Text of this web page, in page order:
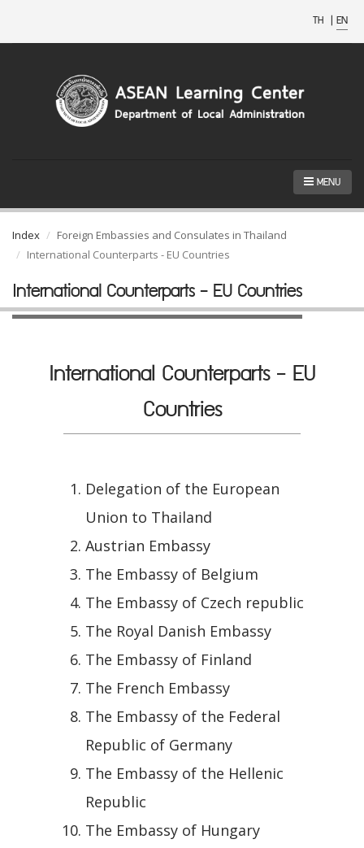
TH | EN
MENU
Index
Foreign Embassies and Consulates in Thailand
International Counterparts - EU Countries
International Counterparts - EU Countries
International Counterparts - EU
Countries
Delegation of the European
Union to Thailand
Austrian Embassy
The Embassy of Belgium
The Embassy of Czech republic
The Royal Danish Embassy
The Embassy of Finland
The French Embassy
The Embassy of the Federal
Republic of Germany
The Embassy of the Hellenic
Republic
The Embassy of Hungary